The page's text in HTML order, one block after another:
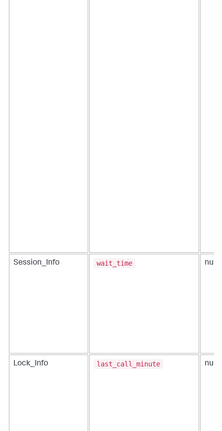
Session_Info wait_time
Lock_Info last_call_minute